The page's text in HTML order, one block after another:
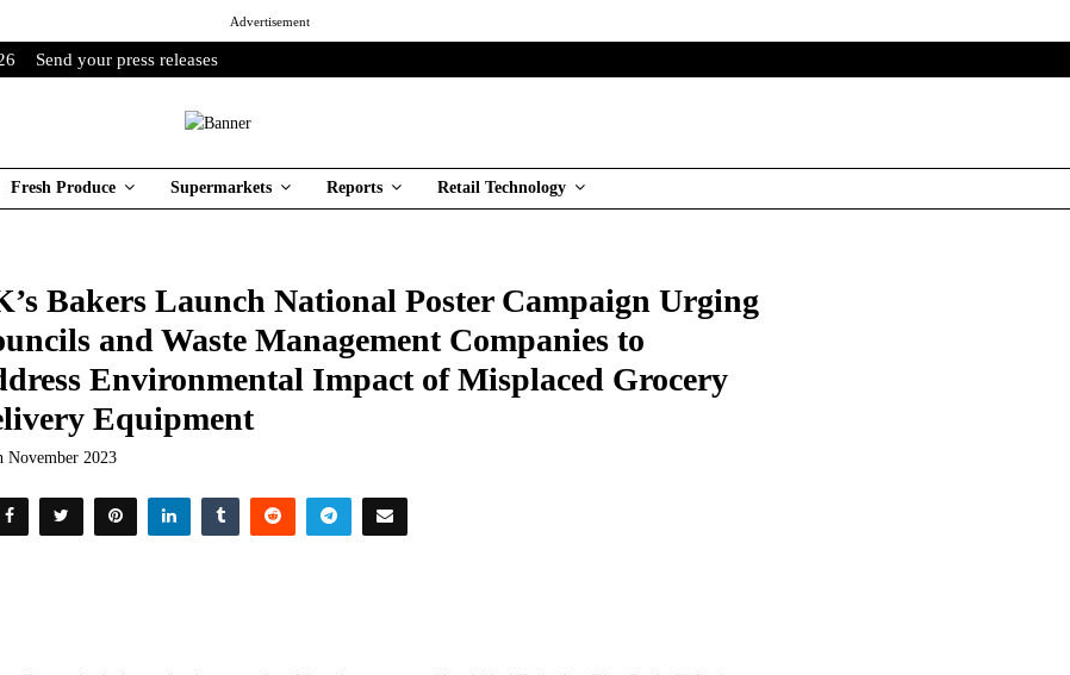
Advertisement
Send your press releases
Fresh Produce Supermarkets Reports Retail Technology
Bakers Launch National Poster Campaign Urging
and Waste Management Companies to
Environmental Impact of Misplaced Grocery
Equipment
November 2023